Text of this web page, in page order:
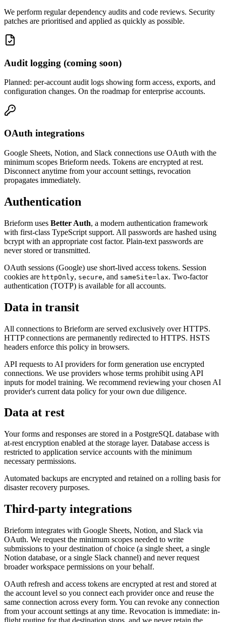
We perform regular dependency audits and code reviews. Security
patches are prioritised and applied as quickly as possible.
Audit logging (coming soon)
Planned: per-account audit logs showing form access, exports, and
configuration changes. On the roadmap for enterprise accounts.
OAuth integrations
Google Sheets, Notion, and Slack connections use OAuth with the
minimum scopes Brieform needs. Tokens are encrypted at rest.
Disconnect anytime from your account settings, revocation
propagates immediately.
Authentication
Brieform uses Better Auth, a modern authentication framework
with first-class TypeScript support. All passwords are hashed using
bcrypt with an appropriate cost factor. Plain-text passwords are
never stored or transmitted.
OAuth sessions (Google) use short-lived access tokens. Session
cookies are httpOnly, secure, and sameSite=lax. Two-factor
authentication (TOTP) is available for all accounts.
Data in transit
All connections to Brieform are served exclusively over HTTPS.
HTTP connections are permanently redirected to HTTPS. HSTS
headers enforce this policy in browsers.
API requests to AI providers for form generation use encrypted
connections. We use providers whose terms prohibit using API
inputs for model training. We recommend reviewing your chosen AI
provider's current data policy for your own due diligence.
Data at rest
Your forms and responses are stored in a PostgreSQL database with
at-rest encryption enabled at the storage layer. Database access is
restricted to application service accounts with the minimum
necessary permissions.
Automated backups are encrypted and retained on a rolling basis for
disaster recovery purposes.
Third-party integrations
Brieform integrates with Google Sheets, Notion, and Slack via
OAuth. We request the minimum scopes needed to write
submissions to your destination of choice (a single sheet, a single
Notion database, or a single Slack channel) and never request
broader workspace permissions on your behalf.
OAuth refresh and access tokens are encrypted at rest and stored at
the account level so you connect each provider once and reuse the
same connection across every form. You can revoke any connection
from your account settings at any time. Revocation is immediate: in-